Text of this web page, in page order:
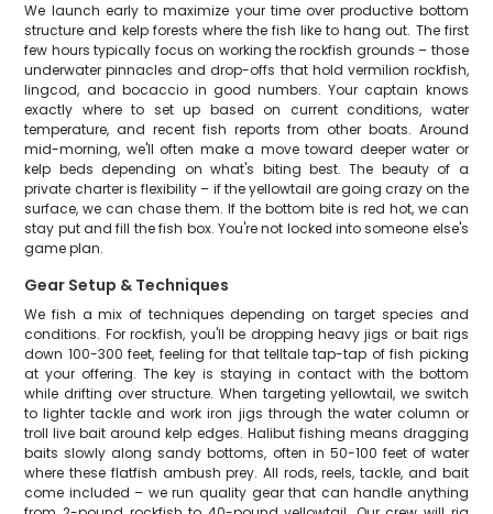
We launch early to maximize your time over productive bottom
structure and kelp forests where the fish like to hang out. The first
few hours typically focus on working the rockfish grounds – those
underwater pinnacles and drop-offs that hold vermilion rockfish,
lingcod, and bocaccio in good numbers. Your captain knows
exactly where to set up based on current conditions, water
temperature, and recent fish reports from other boats. Around
mid-morning, we'll often make a move toward deeper water or
kelp beds depending on what's biting best. The beauty of a
private charter is flexibility – if the yellowtail are going crazy on the
surface, we can chase them. If the bottom bite is red hot, we can
stay put and fill the fish box. You're not locked into someone else's
game plan.
Gear Setup & Techniques
We fish a mix of techniques depending on target species and
conditions. For rockfish, you'll be dropping heavy jigs or bait rigs
down 100-300 feet, feeling for that telltale tap-tap of fish picking
at your offering. The key is staying in contact with the bottom
while drifting over structure. When targeting yellowtail, we switch
to lighter tackle and work iron jigs through the water column or
troll live bait around kelp edges. Halibut fishing means dragging
baits slowly along sandy bottoms, often in 50-100 feet of water
where these flatfish ambush prey. All rods, reels, tackle, and bait
come included – we run quality gear that can handle anything